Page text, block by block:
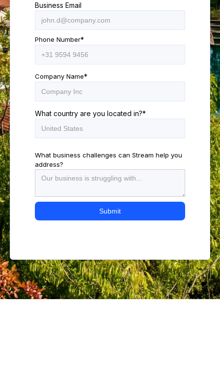
Business Email
Phone Number*
Company Name*
What country are you located in?*
What business challenges can Stream help you
address?